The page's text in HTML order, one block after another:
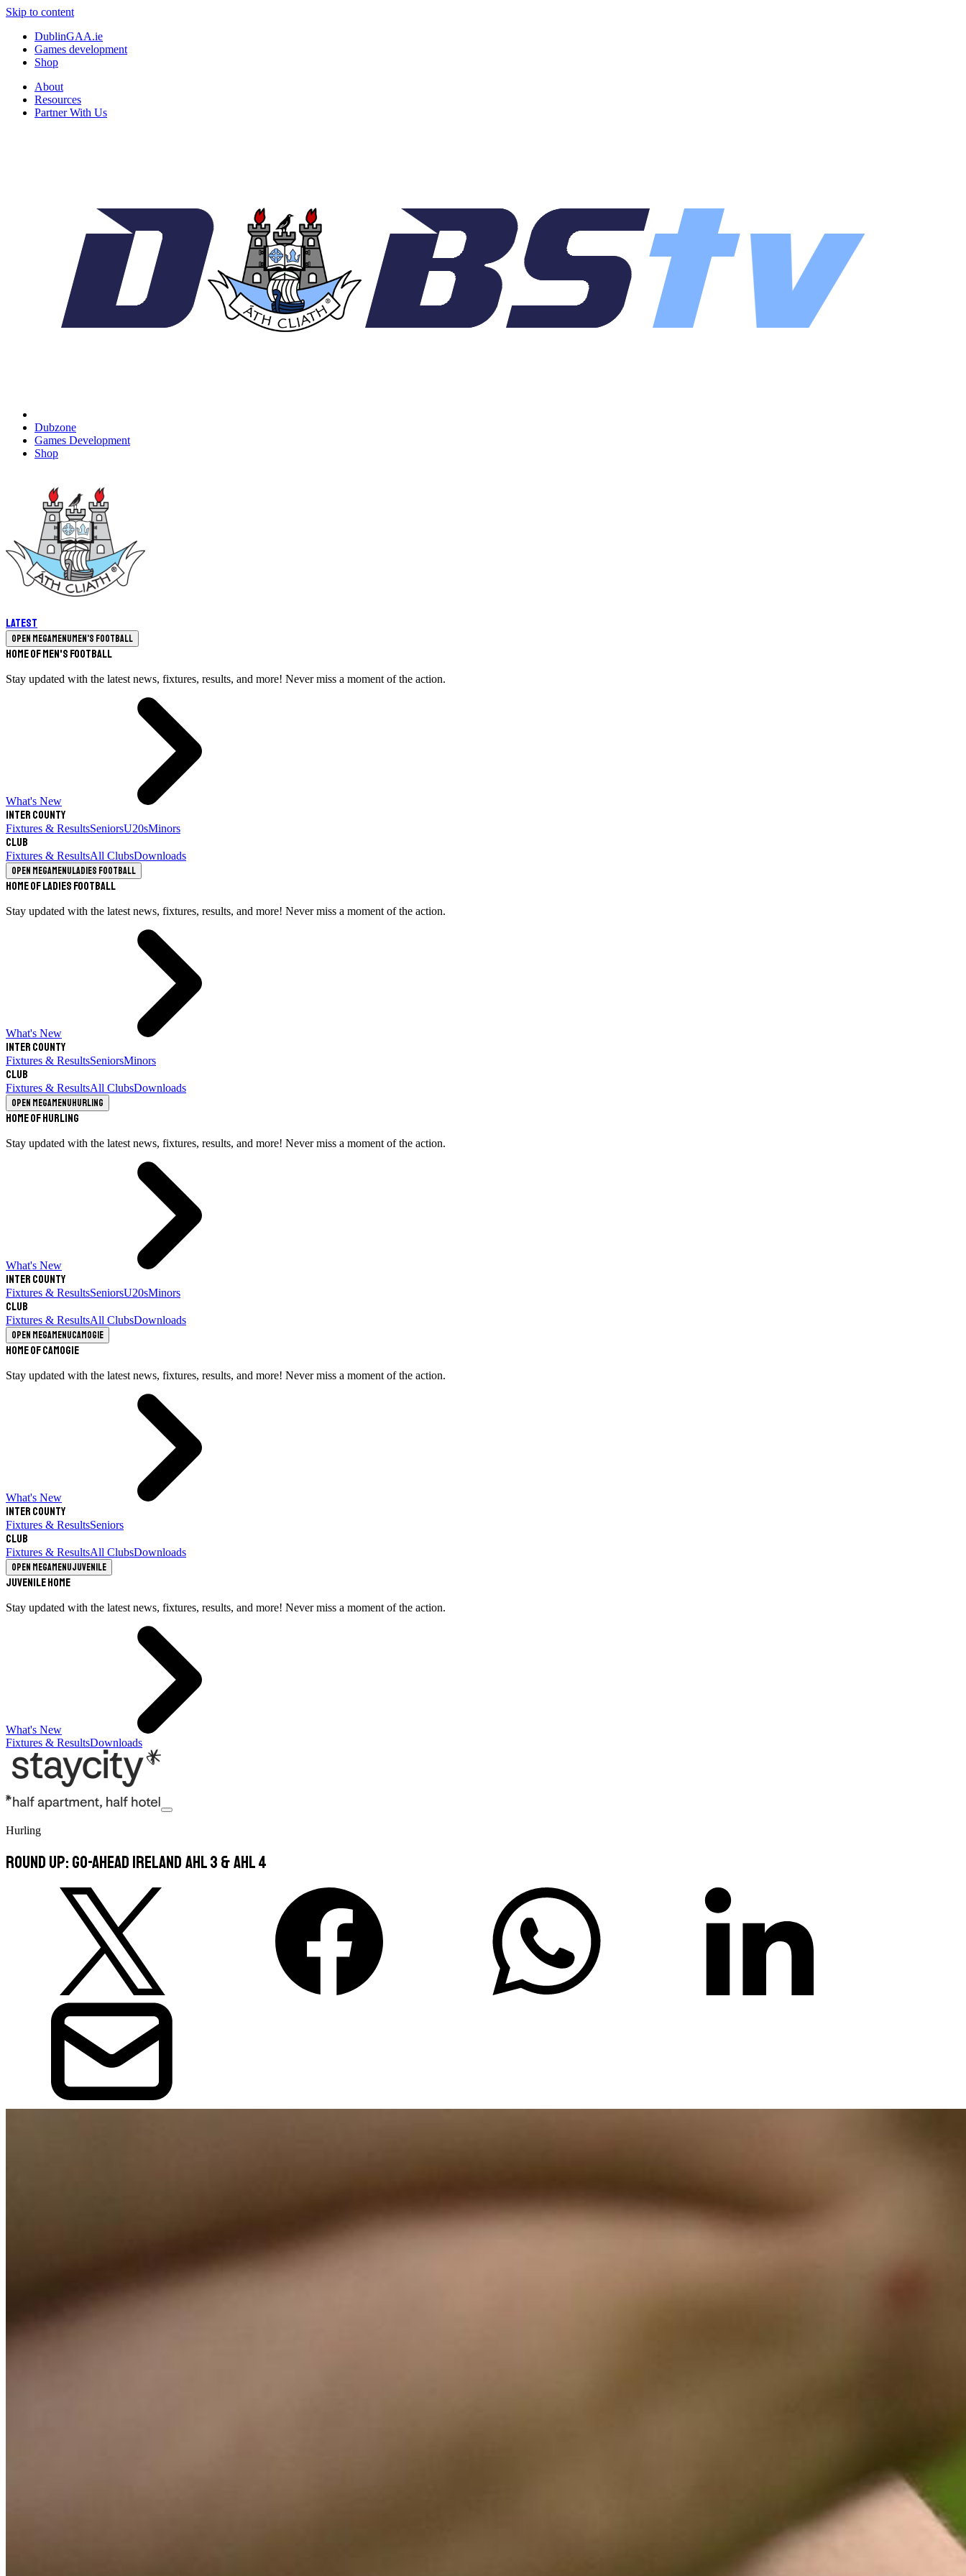
Skip to content
DublinGAA.ie
Games development
Shop
About
Resources
Partner With Us
Dubzone
Games Development
Shop
Latest
Open megamenuMen's Football
Home of Men's Football
Stay updated with the latest news, fixtures, results, and more! Never miss a moment of the action.
What's New
Inter County
Fixtures & ResultsSeniorsU20sMinors
Club
Fixtures & ResultsAll ClubsDownloads
Open megamenuLadies Football
Home of Ladies Football
Stay updated with the latest news, fixtures, results, and more! Never miss a moment of the action.
What's New
Inter County
Fixtures & ResultsSeniorsMinors
Club
Fixtures & ResultsAll ClubsDownloads
Open megamenuHurling
Home of Hurling
Stay updated with the latest news, fixtures, results, and more! Never miss a moment of the action.
What's New
Inter County
Fixtures & ResultsSeniorsU20sMinors
Club
Fixtures & ResultsAll ClubsDownloads
Open megamenuCamogie
Home of Camogie
Stay updated with the latest news, fixtures, results, and more! Never miss a moment of the action.
What's New
Inter County
Fixtures & ResultsSeniors
Club
Fixtures & ResultsAll ClubsDownloads
Open megamenuJuvenile
Juvenile Home
Stay updated with the latest news, fixtures, results, and more! Never miss a moment of the action.
What's New
Fixtures & ResultsDownloads
Hurling
Round Up: Go-Ahead Ireland AHL 3 & AHL 4